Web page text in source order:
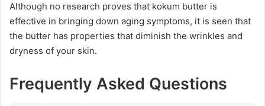
Although no research proves that kokum butter is
effective in bringing down aging symptoms, it is seen that
the butter has properties that diminish the wrinkles and
dryness of your skin.
Frequently Asked Questions